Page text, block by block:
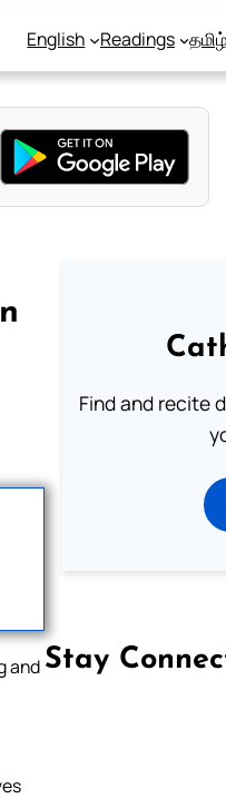
English Readings தமிழ்
and
Find and recite
Stay